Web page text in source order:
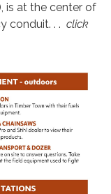
is at the center of
conduit. . . click